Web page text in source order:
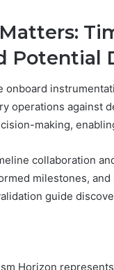
Potential
onboard
operations against
making,
collaboration
milestones,
guide
Horizon